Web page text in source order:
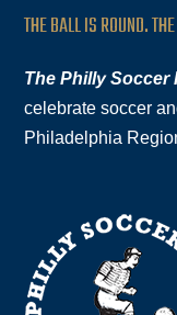
THE BALL IS ROUND.
The Philly Soccer
celebrate soccer
Philadelphia